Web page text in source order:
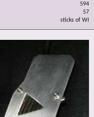
594
57
sticks of WI